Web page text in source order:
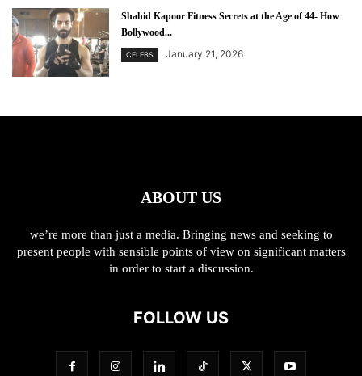
Shahid Kapoor Fitness Secrets at the Age of 44- How
Bollywood...
CELEBS January 21, 2026
ABOUT US
we’re more than just a media. Bringing news and seeking to
present people with sensible points of view on significant matters
in order to start a discussion.
FOLLOW US